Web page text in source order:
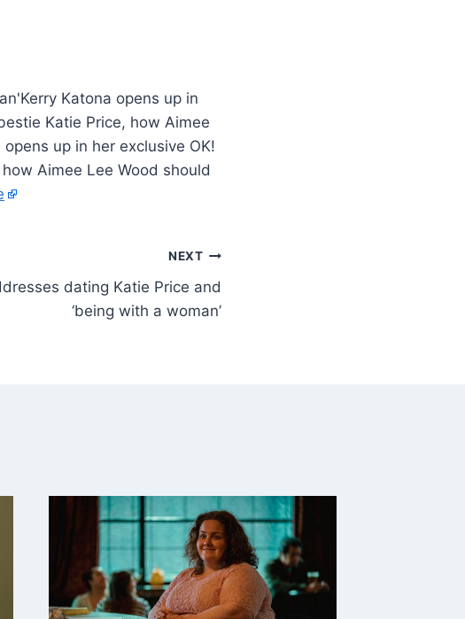
Kerry Katona opens up in
Katie Price, how Aimee
up in her exclusive OK!
Aimee Lee Wood should
NEXT
dating Katie Price and
‘being with a woman’